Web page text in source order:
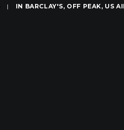
| IN BARCLAY'S, OFF PEAK, US